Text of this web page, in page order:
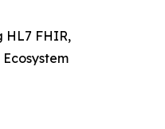
HL7 FHIR,